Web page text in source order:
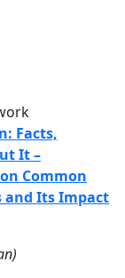
Facts,
It –
Common
Its Impact